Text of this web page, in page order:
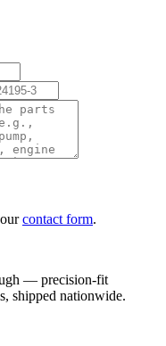
contact form.
— precision-fit
shipped nationwide.